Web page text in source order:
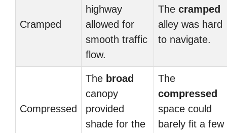
Cramped
highway
allowed for
smooth traffic
flow.
The cramped
alley was hard
to navigate.
Compressed
The broad
canopy
provided
shade for the
The
compressed
space could
barely fit a few